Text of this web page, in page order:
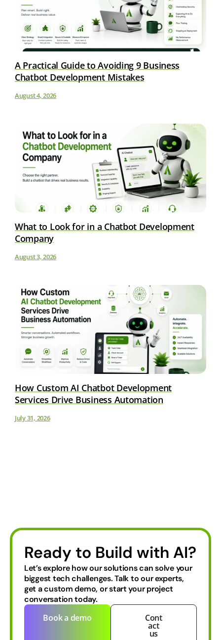
A Practical Guide to Avoiding 9 Business
Chatbot Development Mistakes
August 4, 2026
What to Look for in a Chatbot Development
Company
August 3, 2026
How Custom AI Chatbot Development
Services Drive Business Automation
July 31, 2026
Ready to Build with AI?
Let’s explore how our solutions can solve your
biggest tech challenges.Talk to our experts,
get a custom demo, or start your project
conversation today.
Book a demo Cont
act
us